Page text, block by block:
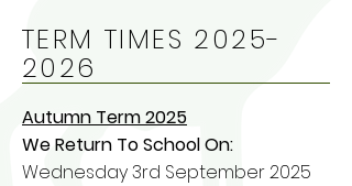
TERM TIMES 2025-
2026
Autumn Term 2025
We Return To School On:
Wednesday 3rd September 2025